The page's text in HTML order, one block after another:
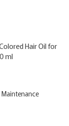
Hair Oil for
ml